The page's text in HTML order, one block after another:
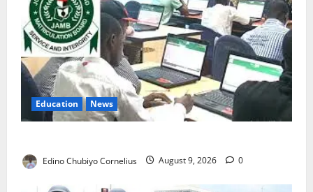
Education News
Edino Chubiyo Cornelius August 9, 2026 0